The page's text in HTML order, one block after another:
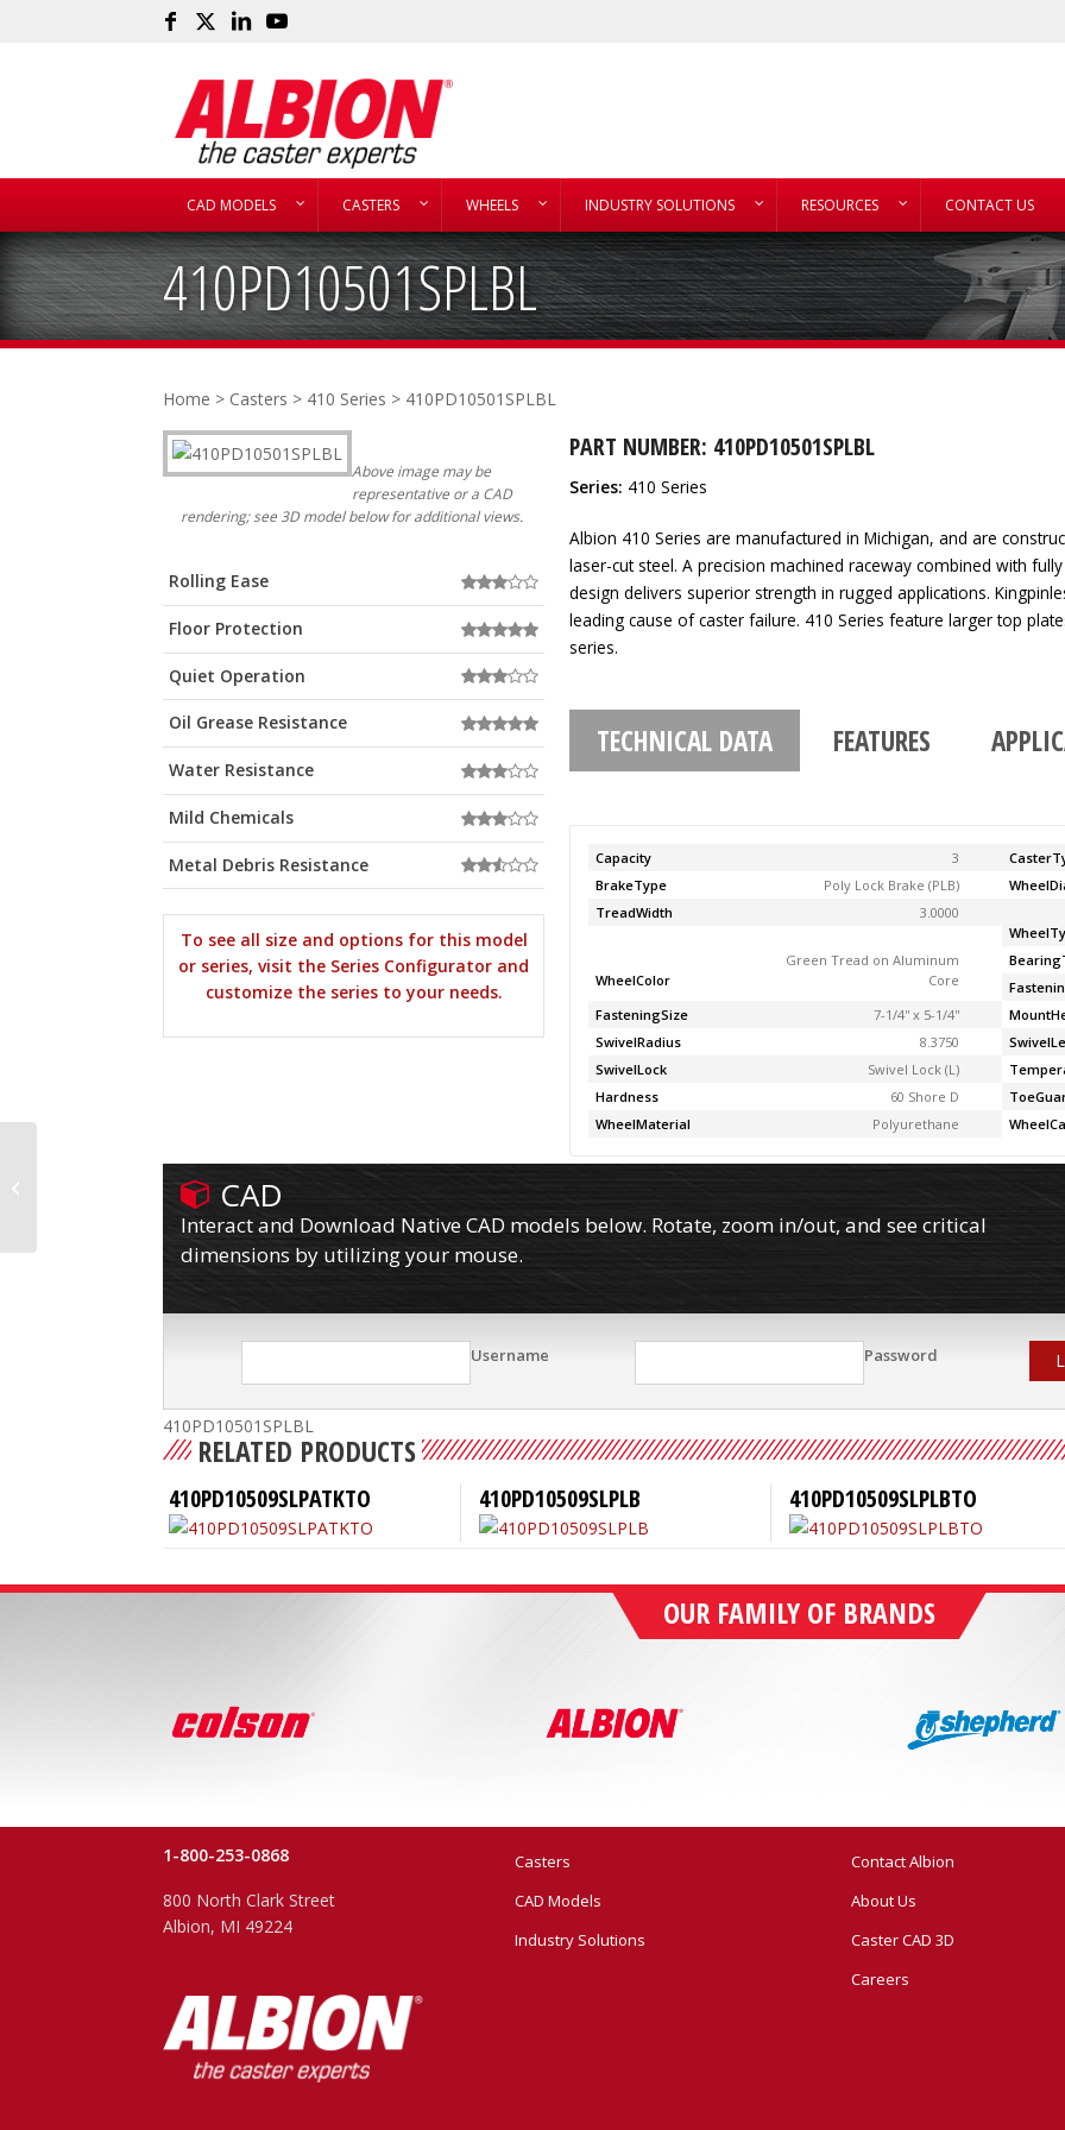
CAD MODELS CASTERS WHEELS INDUSTRY SOLUTIONS RESOURCES CONTACT US
410PD10501SPLBL
Home > Casters > 410 Series > 410PD10501SPLBL
Above image may be
representative or a CAD
rendering; see 3D model below for additional views.
Rolling Ease
Floor Protection
Quiet Operation
Oil Grease Resistance
Water Resistance
Mild Chemicals
Metal Debris Resistance
To see all size and options for this model
or series, visit the Series Configurator and
customize the series to your needs.
PART NUMBER: 410PD10501SPLBL
Series: 410 Series
Albion 410 Series are manufactured in Michigan, and are
laser-cut steel. A precision machined raceway combined with
design delivers superior strength in rugged applications.
leading cause of caster failure. 410 Series feature larger top
series.
TECHNICAL DATA FEATURES
Capacity 3
BrakeType
Poly Lock Brake (PLB)
TreadWidth
3.0000
WheelColor
Green Tread on Aluminum
Core
FasteningSize
7-1/4'' x 5-1/4''
SwivelRadius
8.3750
SwivelLock
Swivel Lock (L)
Hardness
60 Shore D
WheelMaterial
Polyurethane
CAD
Interact and Download Native CAD models below. Rotate, zoom in/out, and see critical
dimensions by utilizing your mouse.
Username Password
410PD10501SPLBL
RELATED PRODUCTS
410PD10509SLPATKTO 410PD10509SLPLB 410PD10509SLPLBTO
OUR FAMILY OF BRANDS
1-800-253-0868
800 North Clark Street
Albion, MI 49224
Casters
CAD Models
Industry Solutions
Contact Albion
About Us
Caster CAD 3D
Careers